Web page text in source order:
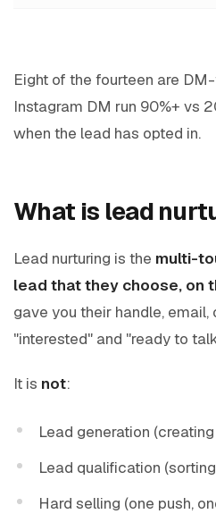
Eight of the fourteen are
Instagram DM run 90%+ vs
when the lead has opted in.
What is lead
Lead nurturing is the multi-
lead that they choose, on
gave you their handle,
"interested" and "ready to
It is not:
Lead generation
Lead qualification
Hard selling (one push,